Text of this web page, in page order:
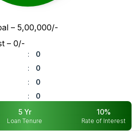
– ₹ 5,00,000/-
– ₹ 0/-
:
0
:
0
:
0
:
0
5Yr
Loan Tenure
10%
Rate of Interest